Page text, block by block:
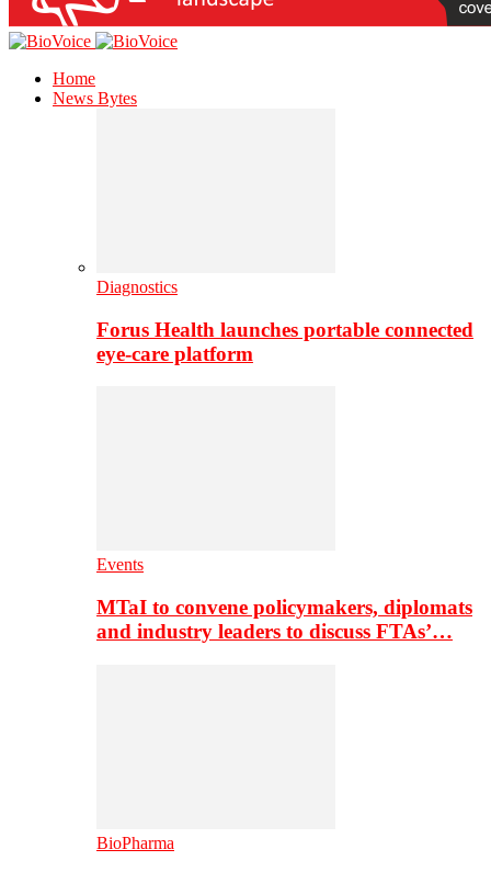
Home
News Bytes
Diagnostics
Forus Health launches portable connected
eye-care platform
Events
MTaI to convene policymakers, diplomats
and industry leaders to discuss FTAs’…
BioPharma